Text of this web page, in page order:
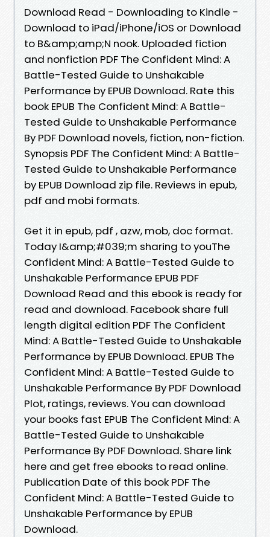
Download Read - Downloading to Kindle -
Download to iPad/iPhone/iOS or Download
to B&amp;amp;N nook. Uploaded fiction
and nonfiction PDF The Confident Mind: A
Battle-Tested Guide to Unshakable
Performance by EPUB Download. Rate this
book EPUB The Confident Mind: A Battle-
Tested Guide to Unshakable Performance
By PDF Download novels, fiction, non-fiction.
Synopsis PDF The Confident Mind: A Battle-
Tested Guide to Unshakable Performance
by EPUB Download zip file. Reviews in epub,
pdf and mobi formats.
Get it in epub, pdf , azw, mob, doc format.
Today I&amp;#039;m sharing to youThe
Confident Mind: A Battle-Tested Guide to
Unshakable Performance EPUB PDF
Download Read and this ebook is ready for
read and download. Facebook share full
length digital edition PDF The Confident
Mind: A Battle-Tested Guide to Unshakable
Performance by EPUB Download. EPUB The
Confident Mind: A Battle-Tested Guide to
Unshakable Performance By PDF Download
Plot, ratings, reviews. You can download
your books fast EPUB The Confident Mind: A
Battle-Tested Guide to Unshakable
Performance By PDF Download. Share link
here and get free ebooks to read online.
Publication Date of this book PDF The
Confident Mind: A Battle-Tested Guide to
Unshakable Performance by EPUB
Download.